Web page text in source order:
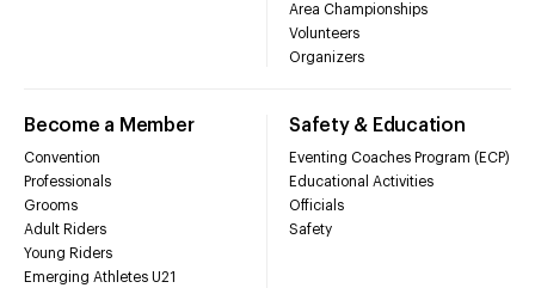
Area Championships
Volunteers
Organizers
Become a Member
Convention
Professionals
Grooms
Adult Riders
Young Riders
Emerging Athletes U21
Safety & Education
Eventing Coaches Program (ECP)
Educational Activities
Officials
Safety